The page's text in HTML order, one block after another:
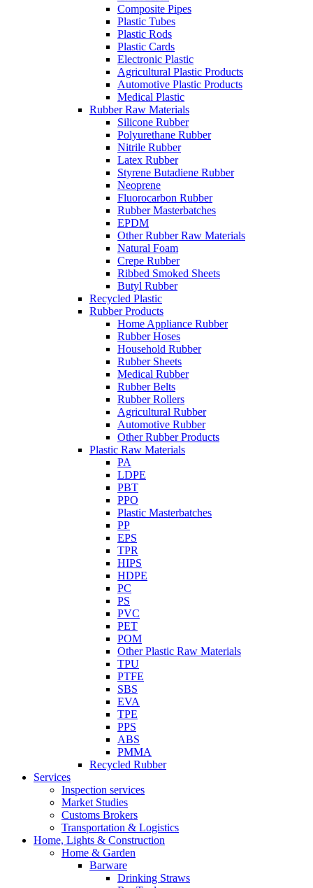
Composite Pipes
Plastic Tubes
Plastic Rods
Plastic Cards
Electronic Plastic
Agricultural Plastic Products
Automotive Plastic Products
Medical Plastic
Rubber Raw Materials
Silicone Rubber
Polyurethane Rubber
Nitrile Rubber
Latex Rubber
Styrene Butadiene Rubber
Neoprene
Fluorocarbon Rubber
Rubber Masterbatches
EPDM
Other Rubber Raw Materials
Natural Foam
Crepe Rubber
Ribbed Smoked Sheets
Butyl Rubber
Recycled Plastic
Rubber Products
Home Appliance Rubber
Rubber Hoses
Household Rubber
Rubber Sheets
Medical Rubber
Rubber Belts
Rubber Rollers
Agricultural Rubber
Automotive Rubber
Other Rubber Products
Plastic Raw Materials
PA
LDPE
PBT
PPO
Plastic Masterbatches
PP
EPS
TPR
HIPS
HDPE
PC
PS
PVC
PET
POM
Other Plastic Raw Materials
TPU
PTFE
SBS
EVA
TPE
PPS
ABS
PMMA
Recycled Rubber
Services
Inspection services
Market Studies
Customs Brokers
Transportation & Logistics
Home, Lights & Construction
Home & Garden
Barware
Drinking Straws